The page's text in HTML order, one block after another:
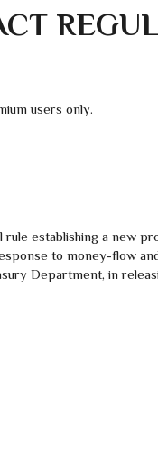
users only.
rule establishing a new
to money-flow
Department, in